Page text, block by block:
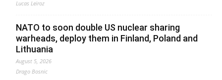
Lucas Leiroz
NATO to soon double US nuclear sharing
warheads, deploy them in Finland, Poland and
Lithuania
August 5, 2026
Drago Bosnic